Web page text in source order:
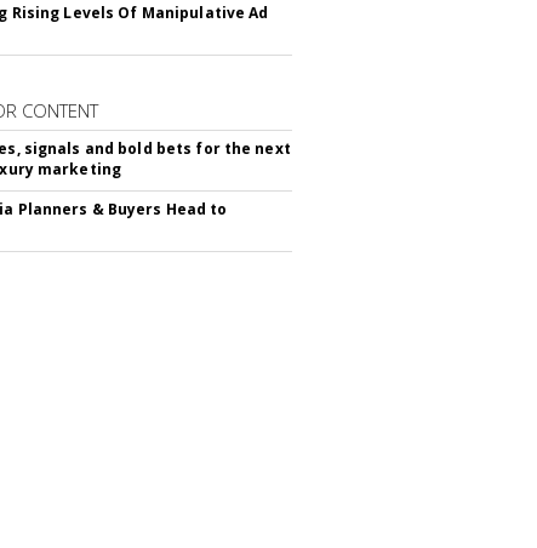
Rising Levels Of Manipulative Ad
CONTENT
signals and bold bets for the next
marketing
Planners & Buyers Head to